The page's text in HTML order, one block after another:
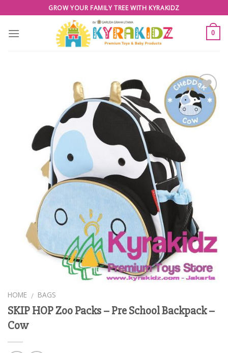
to
content
GROW YOUR FAMILY TREE WITH KYRAKIDZ
0
Add to
Wishlist
HOME / BAGS
SKIP HOP Zoo Packs – Pre School Backpack –
Cow